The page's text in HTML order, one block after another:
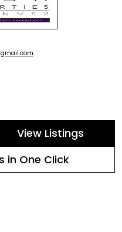
View Listings
in One Click